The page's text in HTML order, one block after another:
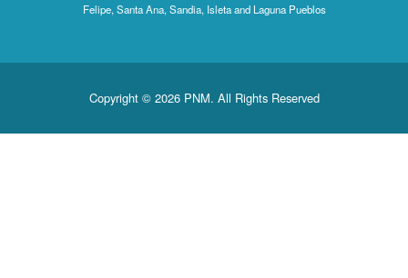
Felipe, Santa Ana, Sandia, Isleta and Laguna Pueblos
Copyright © 2026 PNM. All Rights Reserved